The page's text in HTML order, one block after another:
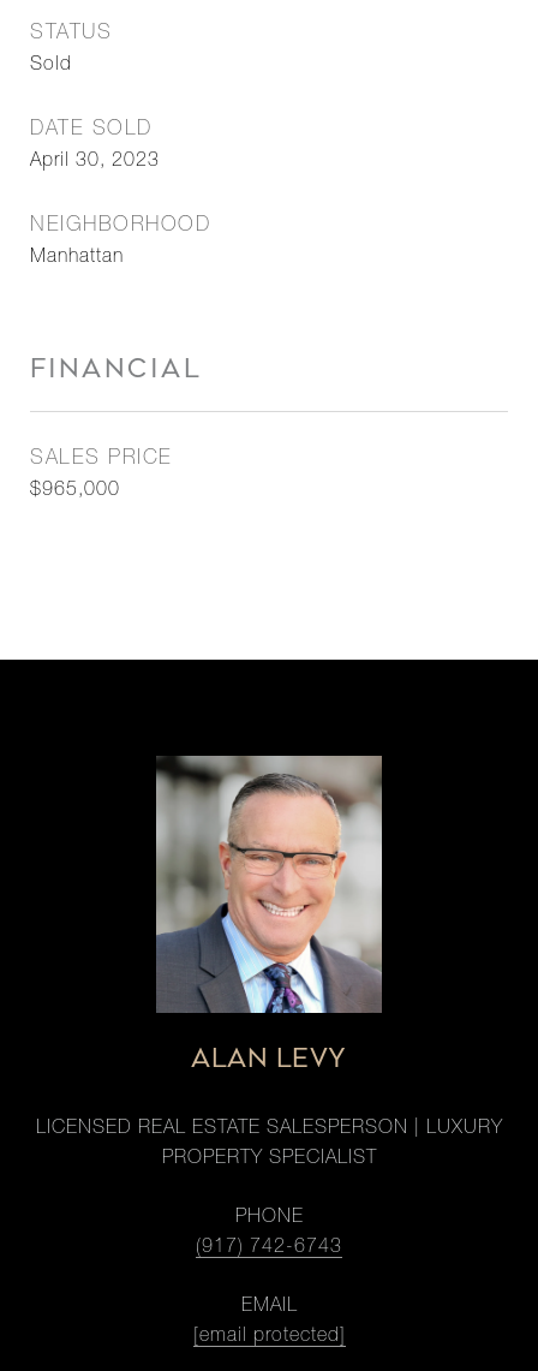
STATUS
Sold
DATE SOLD
April 30, 2023
NEIGHBORHOOD
Manhattan
FINANCIAL
SALES PRICE
$965,000
ALAN LEVY
LICENSED REAL ESTATE SALESPERSON | LUXURY
PROPERTY SPECIALIST
PHONE
(917) 742-6743
EMAIL
[email protected]